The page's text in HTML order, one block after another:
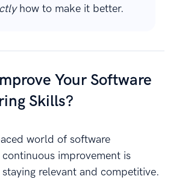
how to make it better.
Your Software
Skills?
world of software
improvement is
relevant and competitive.